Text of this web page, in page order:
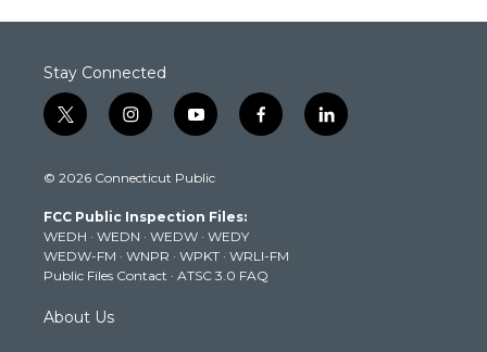
Stay Connected
t
w
t
e
r
i
n
t
g
r
a
m
y
o
t
b
e
f
a
k
l
i
© 2026 Connecticut Public
FCC Public Inspection Files:
WEDH · WEDN · WEDW · WEDY
WEDW-FM · WNPR · WPKT · WRLI-FM
Public Files Contact · ATSC 3.0 FAQ
About Us